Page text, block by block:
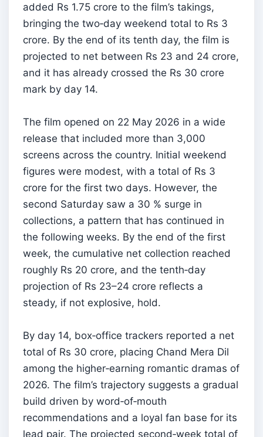
added Rs 1.75 crore to the film’s takings,
bringing the two‑day weekend total to Rs 3
crore. By the end of its tenth day, the film is
projected to net between Rs 23 and 24 crore,
and it has already crossed the Rs 30 crore
mark by day 14.
The film opened on 22 May 2026 in a wide
release that included more than 3,000
screens across the country. Initial weekend
figures were modest, with a total of Rs 3
crore for the first two days. However, the
second Saturday saw a 30 % surge in
collections, a pattern that has continued in
the following weeks. By the end of the first
week, the cumulative net collection reached
roughly Rs 20 crore, and the tenth‑day
projection of Rs 23–24 crore reflects a
steady, if not explosive, hold.
By day 14, box‑office trackers reported a net
total of Rs 30 crore, placing Chand Mera Dil
among the higher‑earning romantic dramas of
2026. The film’s trajectory suggests a gradual
build driven by word‑of‑mouth
recommendations and a loyal fan base for its
lead pair. The projected second‑week total of